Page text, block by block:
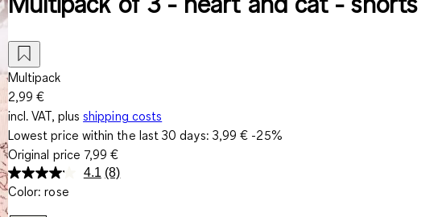
Multipack
2,99 €
incl. VAT, plus shipping costs
Lowest price within the last 30 days: 3,99 € -25%
Original price 7,99 €
4.1 Read
(8)
Color: rose